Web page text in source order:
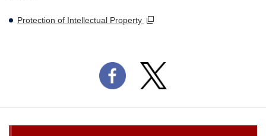
Protection of Intellectual Property